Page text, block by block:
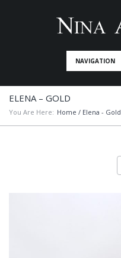
NAVIGATION
ELENA – GOLD
You Are Here: Home / Elena - Gold